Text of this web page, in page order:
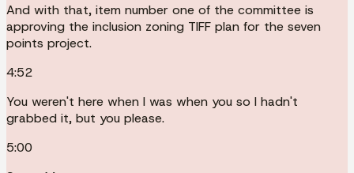
And with that, item number one of the committee is
approving the inclusion zoning TIFF plan for the seven
points project.
4:52
You weren't here when I was when you so I hadn't
grabbed it, but you please.
5:00